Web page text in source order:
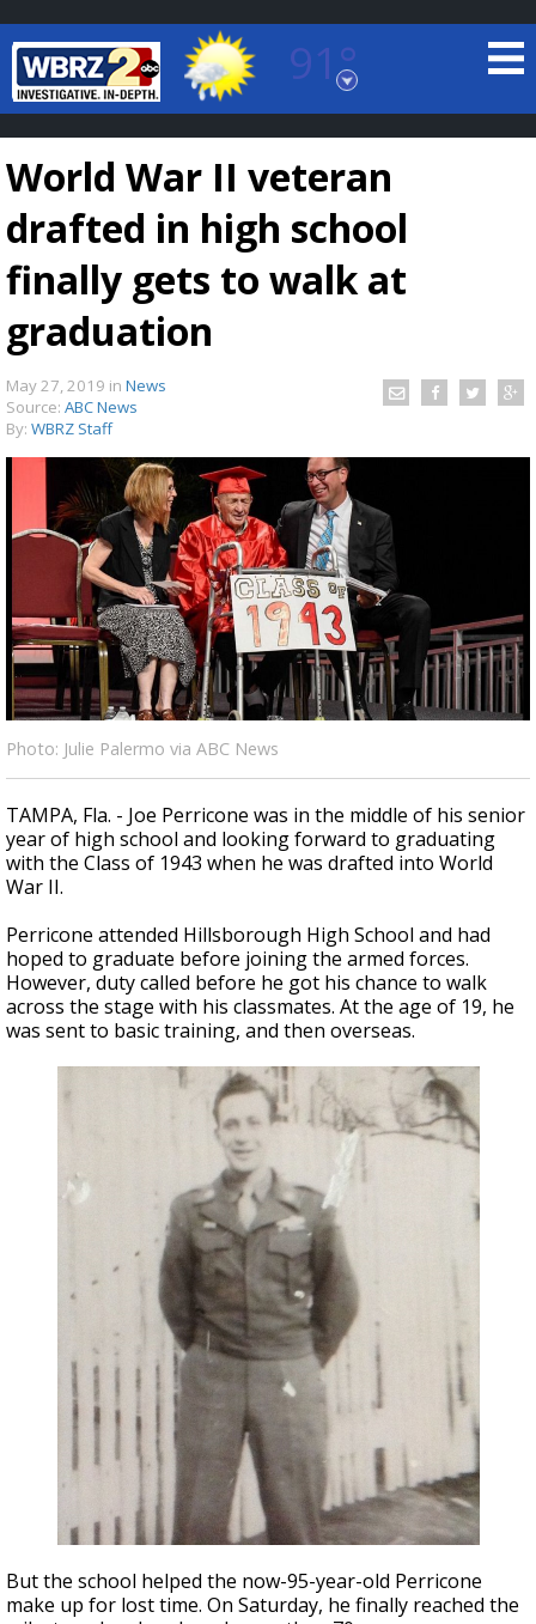
91°
Baton Rouge, Louisiana
7 DAY FORECAST
Strengthening El Nino shaping hurricane
season, major research groups release
updated outlooks
World War II veteran
drafted in high school
finally gets to walk at
graduation
May 27, 2019 in News
Source: ABC News
By: WBRZ Staff
Photo: Julie Palermo via ABC News
TAMPA, Fla. - Joe Perricone was in the middle of his senior
year of high school and looking forward to graduating
with the Class of 1943 when he was drafted into World
War II.
Perricone attended Hillsborough High School and had
hoped to graduate before joining the armed forces.
However, duty called before he got his chance to walk
across the stage with his classmates. At the age of 19, he
was sent to basic training, and then overseas.
But the school helped the now-95-year-old Perricone
make up for lost time. On Saturday, he finally reached the